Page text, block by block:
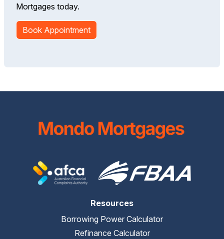
Mortgages today.
Book Appointment
Resources
Borrowing Power Calculator
Refinance Calculator